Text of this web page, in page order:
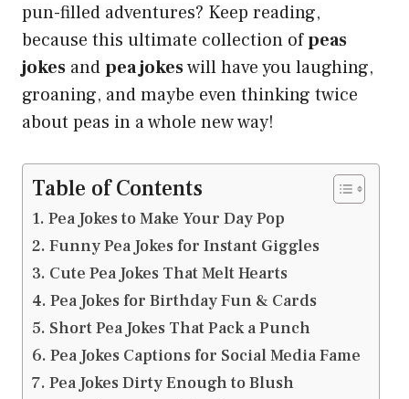
pun-filled adventures? Keep reading,
because this ultimate collection ofpeas
jokes andpea jokeswill have you laughing,
groaning, and maybe even thinking twice
about peas in a whole new way!
Table of Contents
Pea Jokes to Make Your Day Pop
Funny Pea Jokes for Instant Giggles
Cute Pea Jokes That Melt Hearts
Pea Jokes for Birthday Fun & Cards
Short Pea Jokes That Pack a Punch
Pea Jokes Captions for Social Media Fame
Pea Jokes Dirty Enough to Blush